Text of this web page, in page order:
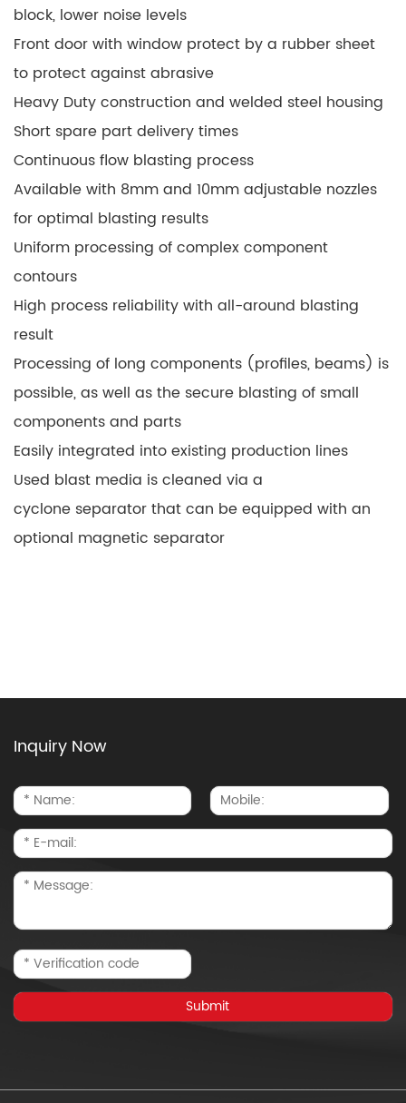
block, lower noise levels
Front door with window protect by a rubber sheet
to protect against abrasive
Heavy Duty construction and welded steel housing
Short spare part delivery times
Continuous flow blasting process
Available with 8mm and 10mm adjustable nozzles
for optimal blasting results
Uniform processing of complex component
contours
High process reliability with all-around blasting
result
Processing of long components (profiles, beams) is
possible, as well as the secure blasting of small
components and parts
Easily integrated into existing production lines
Used blast media is cleaned via a
cyclone separator that can be equipped with an
optional magnetic separator
Inquiry Now